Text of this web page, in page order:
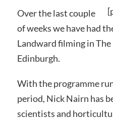
Over the last couple
of weeks we have had
Landward filming in
Edinburgh.
With the programme
period, Nick Nairn has
scientists and